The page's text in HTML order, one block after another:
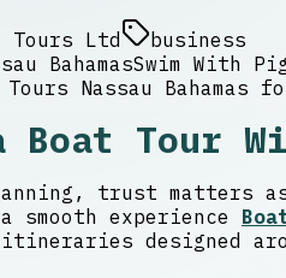
Tours Ltd
business
BahamasSwim With
Boat Tour
trust matters
smooth experience
designed